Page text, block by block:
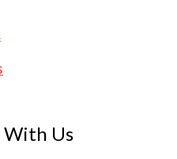
With Us